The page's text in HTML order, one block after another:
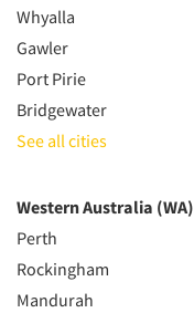
Whyalla
Gawler
Port Pirie
Bridgewater
See all cities
Western Australia (WA)
Perth
Rockingham
Mandurah